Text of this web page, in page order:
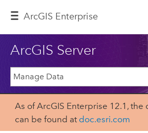
ArcGIS Enterprise
ArcGIS Server
As of ArcGIS Enterprise 12.1,
can be found at doc.esri.com